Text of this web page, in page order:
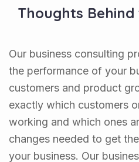
Thoughts
Our business consulting
the performance of your
customers and product
exactly which customers
working and which ones
changes needed to get
your business. Our